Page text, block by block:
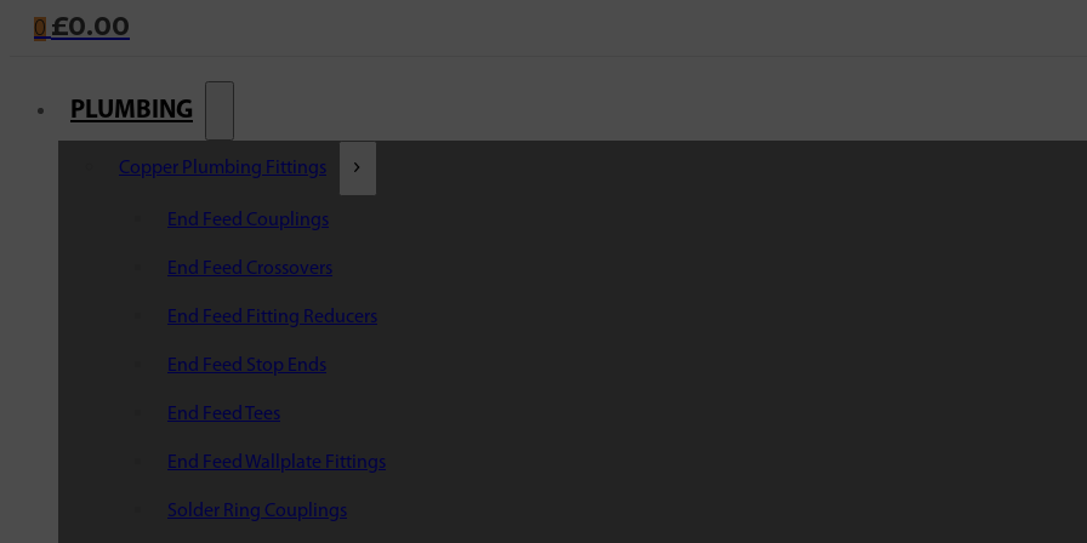
0 £0.00
PLUMBING
Copper Plumbing Fittings
End Feed Couplings
End Feed Crossovers
End Feed Fitting Reducers
End Feed Stop Ends
End Feed Tees
End Feed Wallplate Fittings
Solder Ring Couplings